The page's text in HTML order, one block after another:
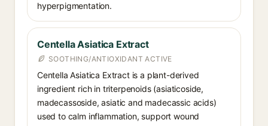
hyperpigmentation.
Centella Asiatica Extract
SOOTHING/ANTIOXIDANT ACTIVE
Centella Asiatica Extract is a plant-derived
ingredient rich in triterpenoids (asiaticoside,
madecassoside, asiatic and madecassic acids)
used to calm inflammation, support wound